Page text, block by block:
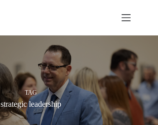
TAG
strategic leadership